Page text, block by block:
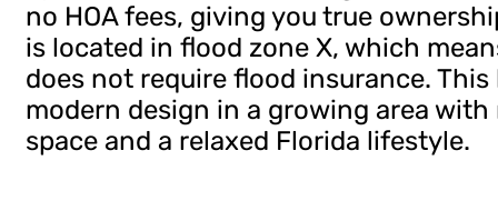
no HOA fees, giving you true
is located in flood zone X, which
does not require flood insurance.
modern design in a growing area
space and a relaxed Florida lifestyle.